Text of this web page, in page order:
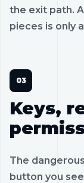
the exit path.
pieces is only
Keys,
The
button you